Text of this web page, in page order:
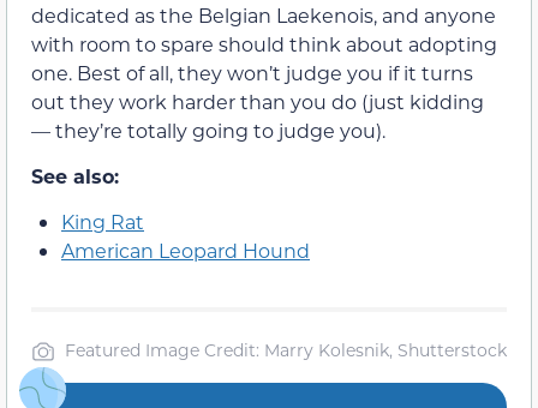
dedicated as the Belgian Laekenois, and anyone
with room to spare should think about adopting
one. Best of all, they won’t judge you if it turns
out they work harder than you do (just kidding
— they’re totally going to judge you).
See also:
King Rat
American Leopard Hound
Featured Image Credit: Marry Kolesnik, Shutterstock